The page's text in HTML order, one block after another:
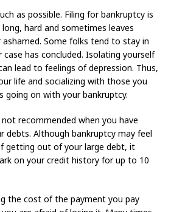
as possible. Filing for bankruptcy is
hard and sometimes leaves
Some folks tend to stay in
has concluded. Isolating yourself
lead to feelings of depression. Thus,
life and socializing with those you
on with your bankruptcy.
recommended when you have
debts. Although bankruptcy may feel
getting out of your large debt, it
on your credit history for up to 10
the cost of the payment you pay